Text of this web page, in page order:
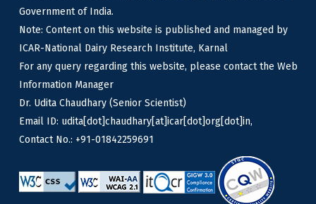
Government of India.
Note: Content on this website is published and managed by
ICAR-National Dairy Research Institute, Karnal
For any query regarding this website, please contact the Web
Information Manager
Dr. Udita Chaudhary (Senior Scientist)
Email ID: udita[dot]chaudhary[at]icar[dot]org[dot]in,
Contact No.: +91-01842259691